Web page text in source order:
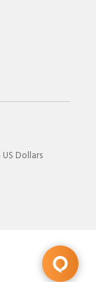
Dollars